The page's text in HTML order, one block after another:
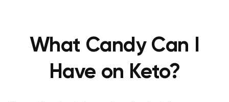
What Candy Can I
Have on Keto?